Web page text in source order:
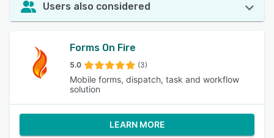
Users also considered
Forms On Fire
5.0 (3)
Mobile forms, dispatch, task and workflow
solution
LEARN MORE